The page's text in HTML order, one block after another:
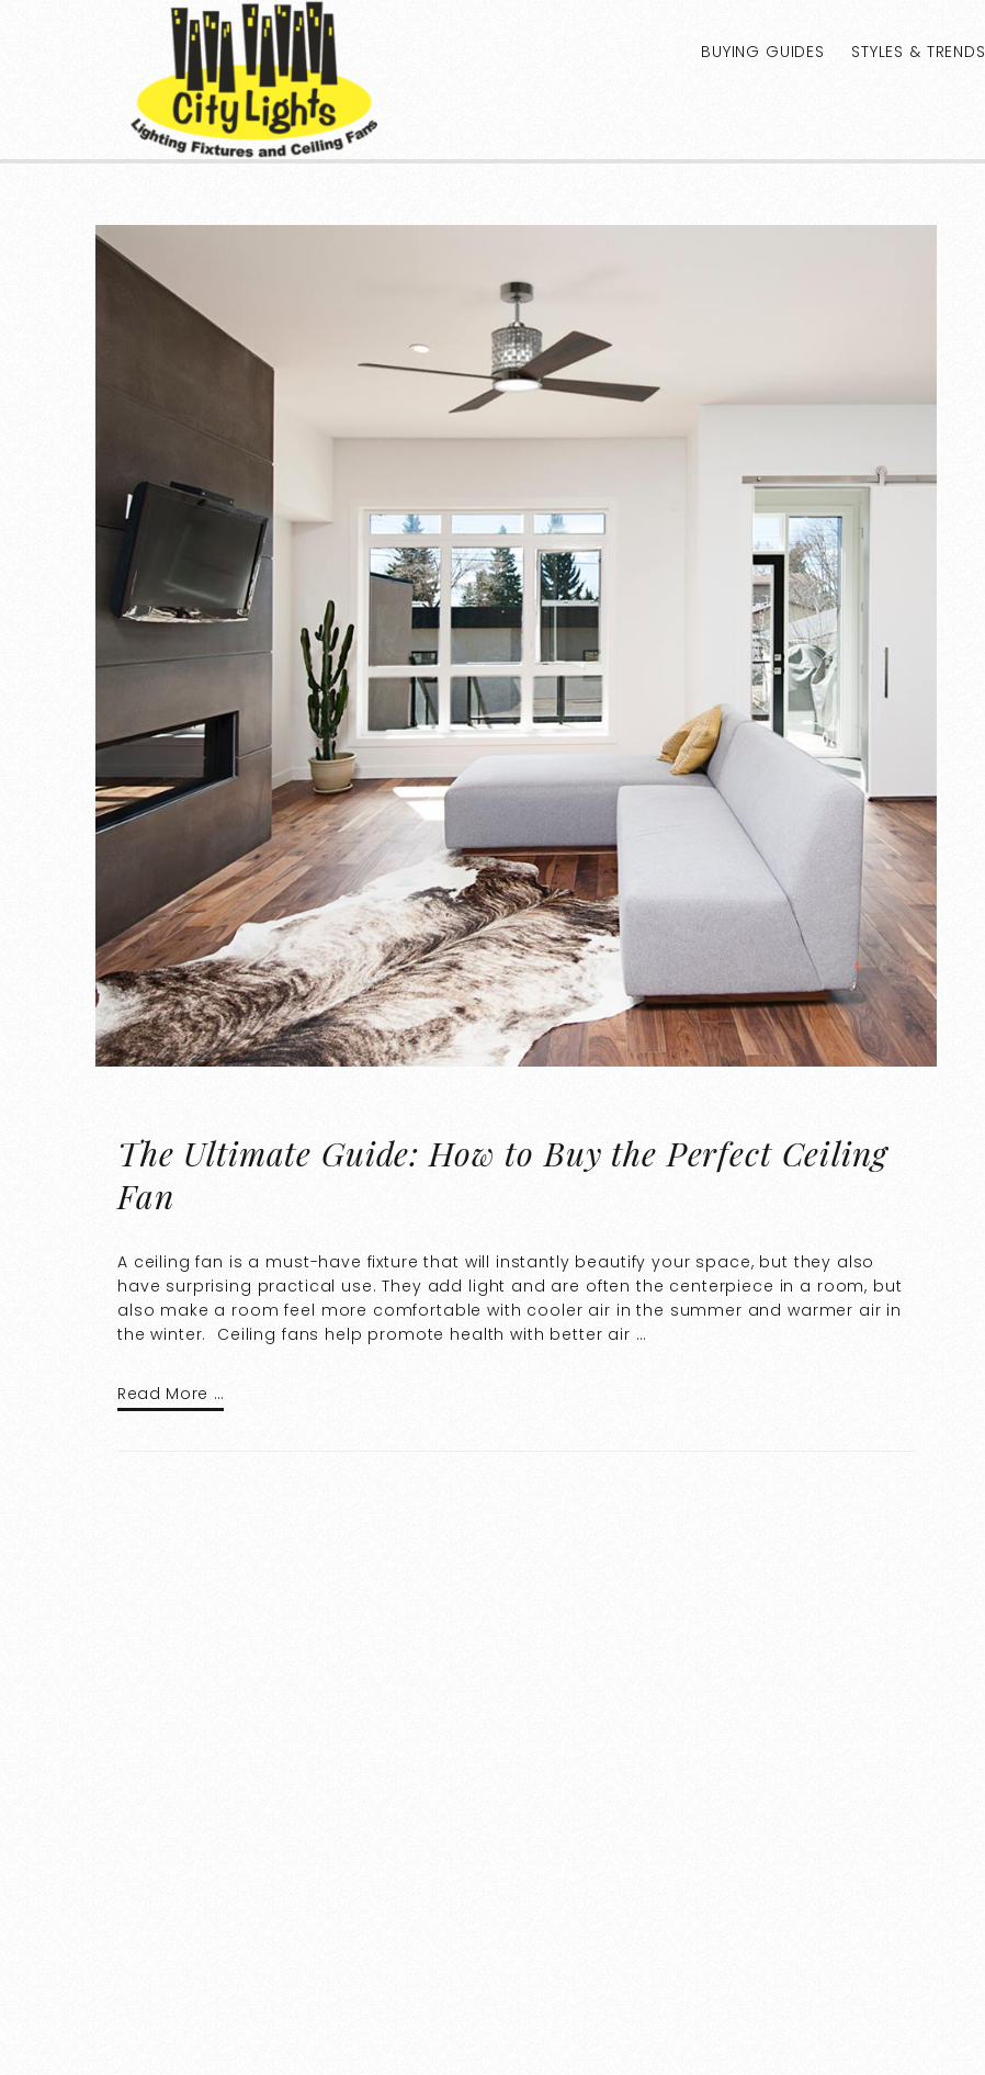
BUYING GUIDES STYLES & TRENDS
The Ultimate Guide: How to Buy the Perfect Ceiling
Fan
A ceiling fan is a must-have fixture that will instantly beautify your space, but they also
have surprising practical use. They add light and are often the centerpiece in a room, but
also make a room feel more comfortable with cooler air in the summer and warmer air in
the winter. Ceiling fans help promote health with better air …
Read More …